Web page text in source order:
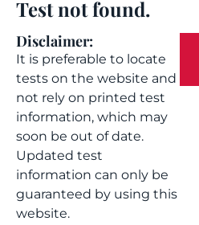
Test not found.
Disclaimer:
It is preferable to locate
tests on the website and
not rely on printed test
information, which may
soon be out of date.
Updated test
information can only be
guaranteed by using this
website.